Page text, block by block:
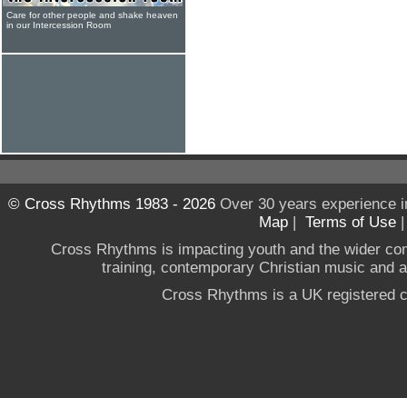
Care for other people and shake heaven
in our Intercession Room
© Cross Rhythms 1983 - 2026Over 30 years experience
Map | Terms of Use
Cross Rhythms is impacting youth and the wider
training, contemporary Christian music and
Cross Rhythms is a UK registered